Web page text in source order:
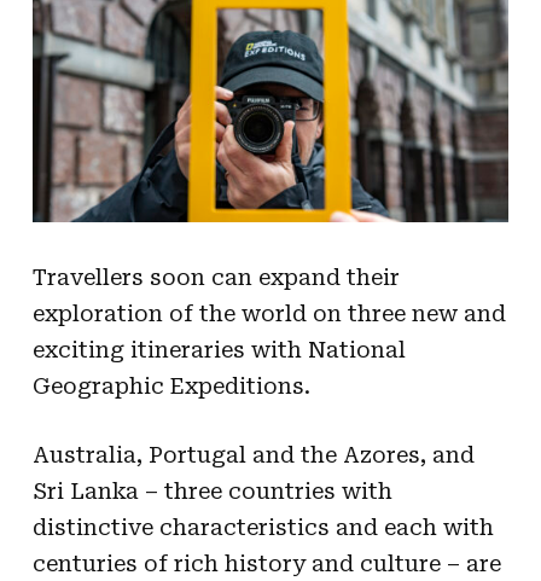
Travellers soon can expand their
exploration of the world on three new and
exciting itineraries with National
Geographic Expeditions.
Australia, Portugal and the Azores, and
Sri Lanka – three countries with
distinctive characteristics and each with
centuries of rich history and culture – are